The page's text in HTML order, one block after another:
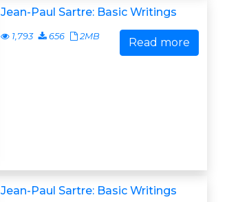
Jean-Paul Sartre: Basic Writings
1,793 656 2MB Read more
Jean-Paul Sartre: Basic Writings